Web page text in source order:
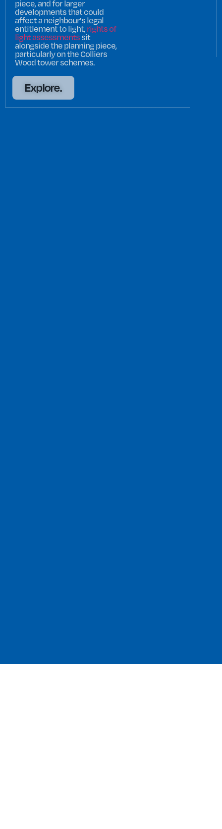
piece, and for larger
developments that could
affect a neighbour's legal
entitlement to light,rights of
light assessmentssit
alongside the planning piece,
particularly on the Colliers
Wood tower schemes.
Explore.